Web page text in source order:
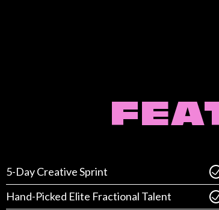
5-Day Creative Sprint
Hand-Picked Elite Fractional Talent